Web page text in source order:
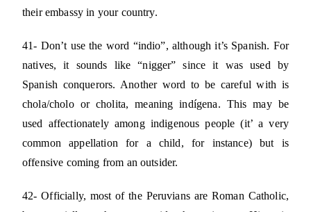
their embassy in your country.
41- Don’t use the word “indio”, although it’s Spanish. For
natives, it sounds like “nigger” since it was used by
Spanish conquerors. Another word to be careful with is
chola/cholo or cholita, meaning indígena. This may be
used affectionately among indigenous people (it’ a very
common appellation for a child, for instance) but is
offensive coming from an outsider.
42- Officially, most of the Peruvians are Roman Catholic,